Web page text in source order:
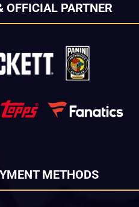
OFFICIAL PARTNER
METHODS